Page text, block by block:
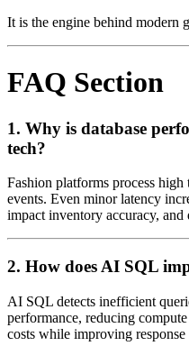
It is the engine behind modern
FAQ Section
1. Why is database
tech?
Fashion platforms process
events. Even minor latency
impact inventory accuracy, and
2. How does AI SQL
AI SQL detects inefficient
performance, reducing
costs while improving response